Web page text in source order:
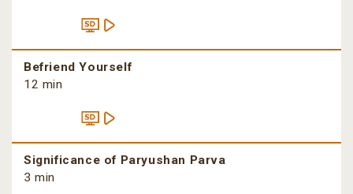
Befriend Yourself
12 min
Significance of Paryushan Parva
3 min